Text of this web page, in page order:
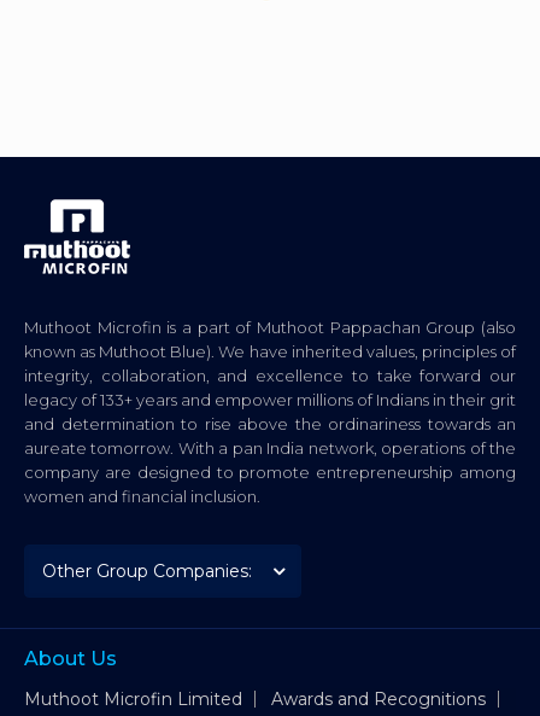
Muthoot Microfin is a part of Muthoot Pappachan Group (also
known as Muthoot Blue). We have inherited values, principles of
integrity, collaboration, and excellence to take forward our
legacy of 133+ years and empower millions of Indians in their grit
and determination to rise above the ordinariness towards an
aureate tomorrow. With a pan India network, operations of the
company are designed to promote entrepreneurship among
women and financial inclusion.
About Us
Muthoot Microfin Limited
Awards and Recognitions